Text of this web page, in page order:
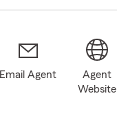
Email Agent
Agent
Website